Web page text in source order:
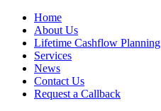
Home
About Us
Lifetime Cashflow Planning
Services
News
Contact Us
Request a Callback